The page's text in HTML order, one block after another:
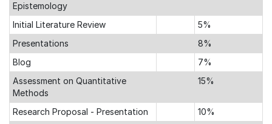
Epistemology
Initial Literature Review
5%
Presentations
8%
Blog
7%
Assessment on Quantitative
Methods
15%
Research Proposal - Presentation
10%